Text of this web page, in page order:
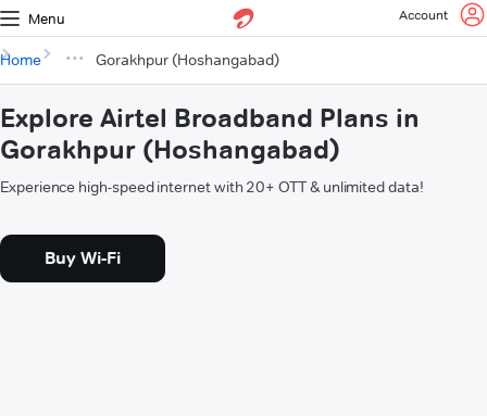
Menu Account
Home Gorakhpur (Hoshangabad)
Explore Airtel Broadband Plans in
Gorakhpur (Hoshangabad)
Experience high-speed internet with 20+ OTT & unlimited data!
Buy Wi-Fi